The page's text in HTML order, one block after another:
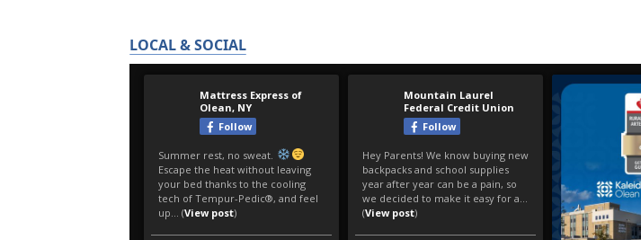
LOCAL & SOCIAL